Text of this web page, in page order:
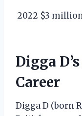
2022 $3
Digga
Career
Digga D (born